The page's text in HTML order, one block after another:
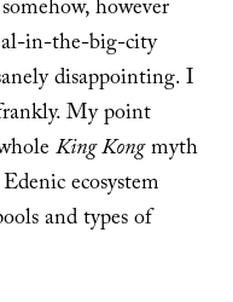
however
in-the-big-city
disappointing. I
My point
King Kongmyth
ecosystem
and types of